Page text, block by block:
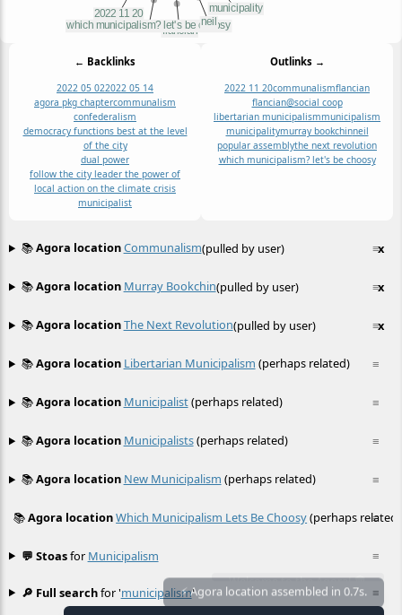
← Backlinks
2022 05 022022 05 14
agora pkg chaptercommunalism
confederalism
democracy functions best at the level
of the city
dual power
follow the city leader the power of
local action on the climate crisis
municipalist
Outlinks →
2022 11 20communalismflancian
flancian@social coop
libertarian municipalismmunicipalism
municipalitymurray bookchinneil
popular assemblythe next revolution
which municipalism? let's be choosy
≡
📚Agora locationCommunalism(pulled by user) x
≡
📚Agora location Murray Bookchin(pulled by user) x
≡
📚Agora locationThe Next Revolution(pulled by user) x
≡
📚Agora location Libertarian Municipalism (perhaps related)
≡
📚Agora location Municipalist(perhaps related)
≡
📚Agora location Municipalists(perhaps related)
≡
📚Agora location New Municipalism (perhaps related)
≡
📚Agora locationWhich Municipalism Lets Be Choosy(perhaps related)
≡
💬 Stoasfor Municipalism
≡
🔎 Full searchfor 'municipalism'